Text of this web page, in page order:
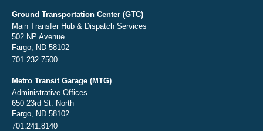
Ground Transportation Center (GTC)
Main Transfer Hub & Dispatch Services
502 NP Avenue
Fargo, ND 58102
701.232.7500
Metro Transit Garage (MTG)
Administrative Offices
650 23rd St. North
Fargo, ND 58102
701.241.8140